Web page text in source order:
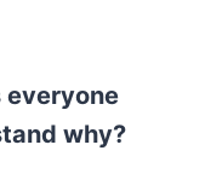
everyone
why?